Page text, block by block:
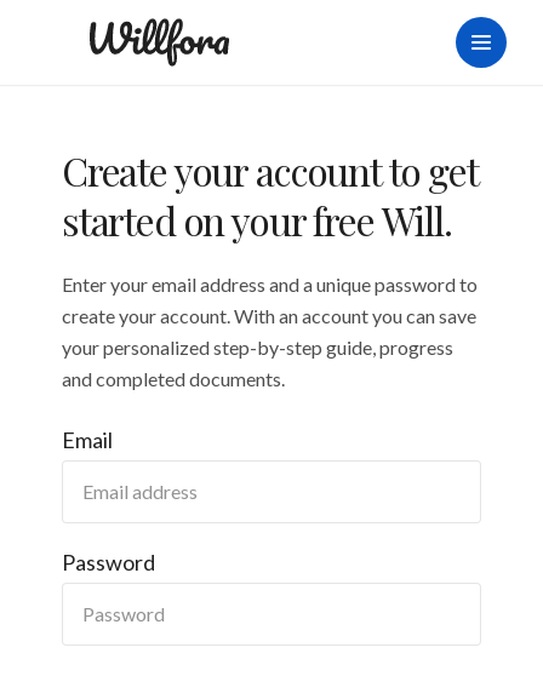
Create your account to get
started on your free Will.
Enter your email address and a unique password to
create your account. With an account you can save
your personalized step-by-step guide, progress
and completed documents.
Email
Password